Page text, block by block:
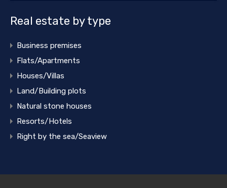
Real estate by type
Business premises
Flats/Apartments
Houses/Villas
Land/Building plots
Natural stone houses
Resorts/Hotels
Right by the sea/Seaview